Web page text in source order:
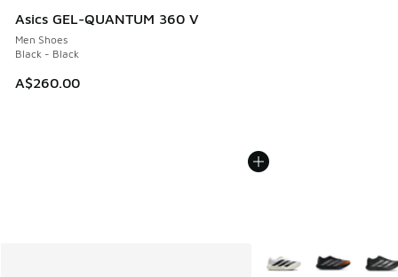
Asics GEL-QUANTUM 360 V
Men Shoes
Black - Black
A$260.00
More Colors Available